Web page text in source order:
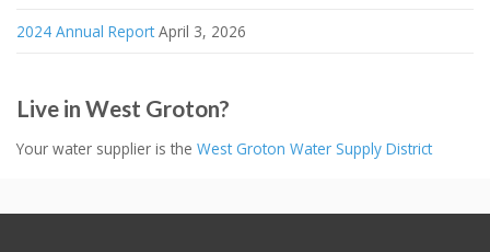
2024 Annual Report April 3, 2026
Live in West Groton?
Your water supplier is the West Groton Water Supply District